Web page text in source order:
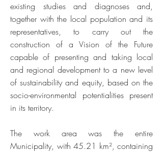
existing studies and diagnoses and,
together with the local population and its
representatives, to carry out the
construction of a Vision of the Future
capable of presenting and taking local
and regional development to a new level
of sustainability and equity, based on the
socio-environmental potentialities present
in its territory.
The work area was the entire
Municipality, with 45.21 km², containing